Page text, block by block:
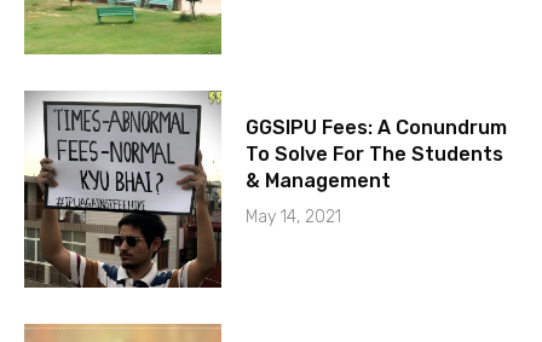
GGSIPU Fees: A Conundrum
To Solve For The Students
& Management
May 14, 2021